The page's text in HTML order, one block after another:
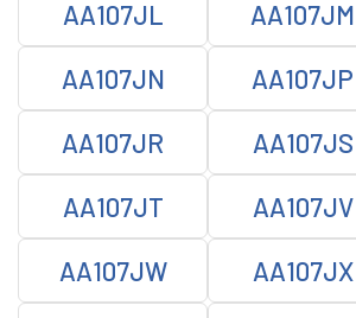
AA107JL AA107JM
AA107JN AA107JP
AA107JR AA107JS
AA107JT AA107JV
AA107JW AA107JX